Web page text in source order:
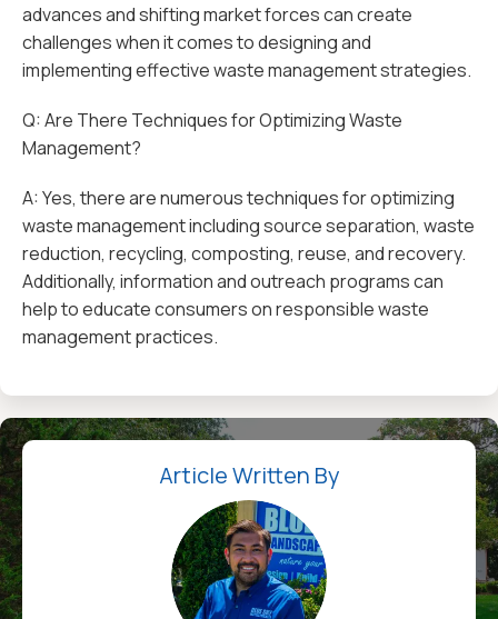
advances and shifting market forces can create
challenges when it comes to designing and
implementing effective waste management strategies.
Q: Are There Techniques for Optimizing Waste
Management?
A: Yes, there are numerous techniques for optimizing
waste management including source separation, waste
reduction, recycling, composting, reuse, and recovery.
Additionally, information and outreach programs can
help to educate consumers on responsible waste
management practices.
Article Written By